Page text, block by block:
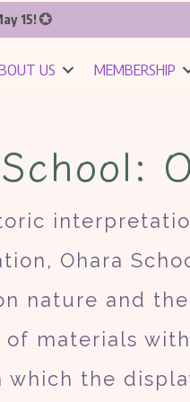
15! 💮
US MEMBERSHIP
Ohara
nature and
of materials
the